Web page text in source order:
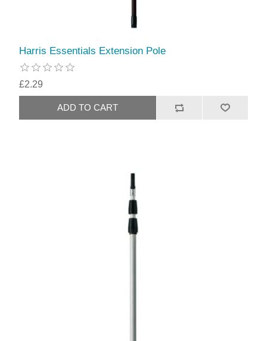
Harris Essentials Extension Pole
£2.29